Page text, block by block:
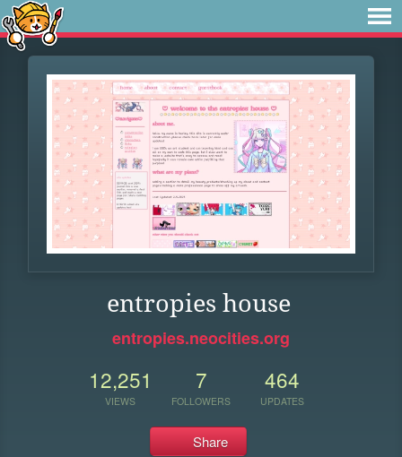
entropies house
entropies.neocities.org
12,251
VIEWS
7
FOLLOWERS
464
UPDATES
Share